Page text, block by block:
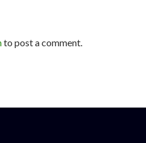
to post a comment.